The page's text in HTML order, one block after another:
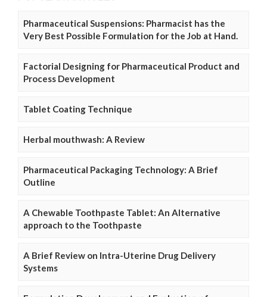
Pharmaceutical Suspensions: Pharmacist has the
Very Best Possible Formulation for the Job at Hand.
Factorial Designing for Pharmaceutical Product and
Process Development
Tablet Coating Technique
Herbal mouthwash: A Review
Pharmaceutical Packaging Technology: A Brief
Outline
A Chewable Toothpaste Tablet: An Alternative
approach to the Toothpaste
A Brief Review on Intra-Uterine Drug Delivery
Systems